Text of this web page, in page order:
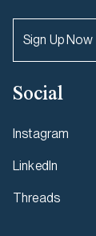
Sign Up Now
Social
Instagram
LinkedIn
Threads